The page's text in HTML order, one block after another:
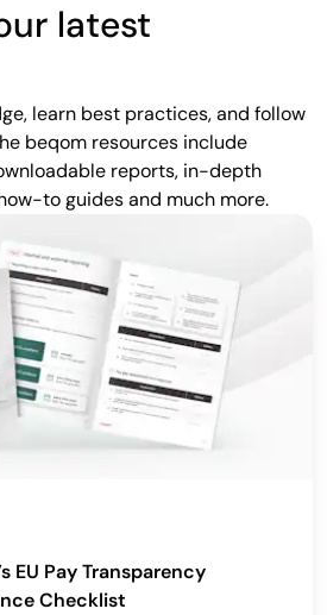
latest
learn best practices, and follow
beqom resources include
reports, in-depth
to guides and much more.
EU Pay Transparency
Checklist